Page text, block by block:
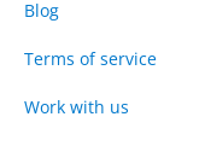
Blog
Terms of service
Work with us